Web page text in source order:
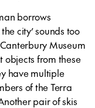
borrows
city’ sounds too
Museum
objects from these
have multiple
of the Terra
pair of skis